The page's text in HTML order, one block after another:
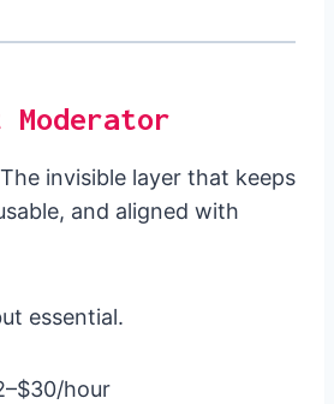
invisible layer that keeps
and aligned with
essential.
hour